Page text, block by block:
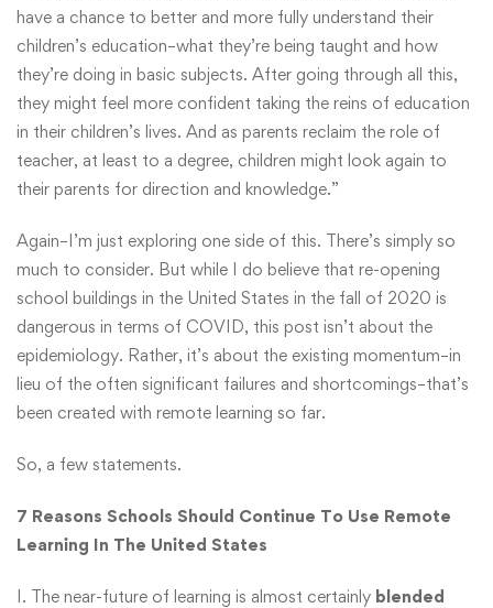
have a chance to better and more fully understand their
children’s education–what they’re being taught and how
they’re doing in basic subjects. After going through all this,
they might feel more confident taking the reins of education
in their children’s lives. And as parents reclaim the role of
teacher, at least to a degree, children might look again to
their parents for direction and knowledge.”
Again–I’m just exploring one side of this. There’s simply so
much to consider. But while I do believe that re-opening
school buildings in the United States in the fall of 2020 is
dangerous in terms of COVID, this post isn’t about the
epidemiology. Rather, it’s about the existing momentum–in
lieu of the often significant failures and shortcomings–that’s
been created with remote learning so far.
So, a few statements.
7 Reasons Schools Should Continue To Use Remote
Learning In The United States
I. The near-future of learning is almost certainly blended